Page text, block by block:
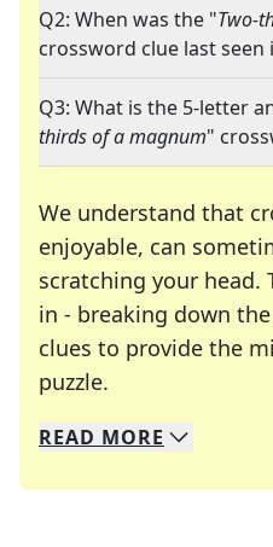
Q2: When was the "Two-
crossword clue last seen
Q3: What is the 5-letter
thirds of a magnum"
We understand that
enjoyable, can
scratching your head.
in - breaking down
clues to provide the
puzzle.
We specialize in
Whether you're a
READ MORE